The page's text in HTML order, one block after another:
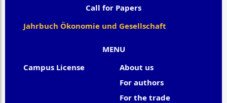
MENU
Campus License
About us
For authors
For the trade
Call for Papers
Jahrbuch Ökonomie und Gesellschaft